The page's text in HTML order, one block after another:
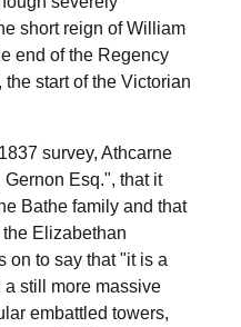
short reign of William
end of the Regency
start of the Victorian
survey, Athcarne
Esq.", that it
Bathe family and that
Elizabethan
on to say that "it is a
still more massive
embattled towers,